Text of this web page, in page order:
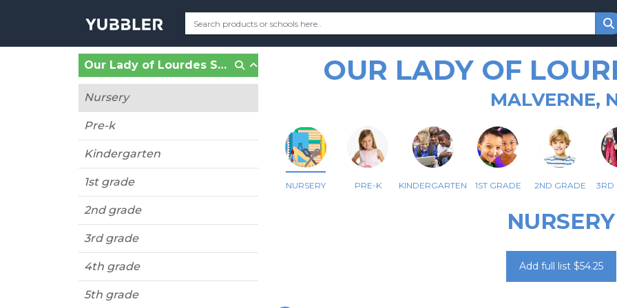
Our Lady of Lourdes School (Malverne, NY)
Nursery
Pre-k
Kindergarten
1st grade
2nd grade
3rd grade
4th grade
5th grade
OUR LADY OF
MALVERNE,
NURSERY PRE-K KINDERGARTEN 1ST GRADE 2ND GRADE 3RD
NURSERY
Add full list $54.25